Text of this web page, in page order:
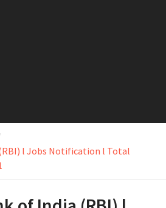
l Jobs Notification l Total